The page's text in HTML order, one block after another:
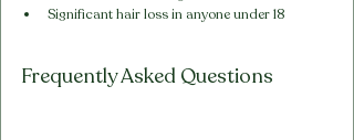
Significant hair loss in anyone under 18
Frequently Asked Questions